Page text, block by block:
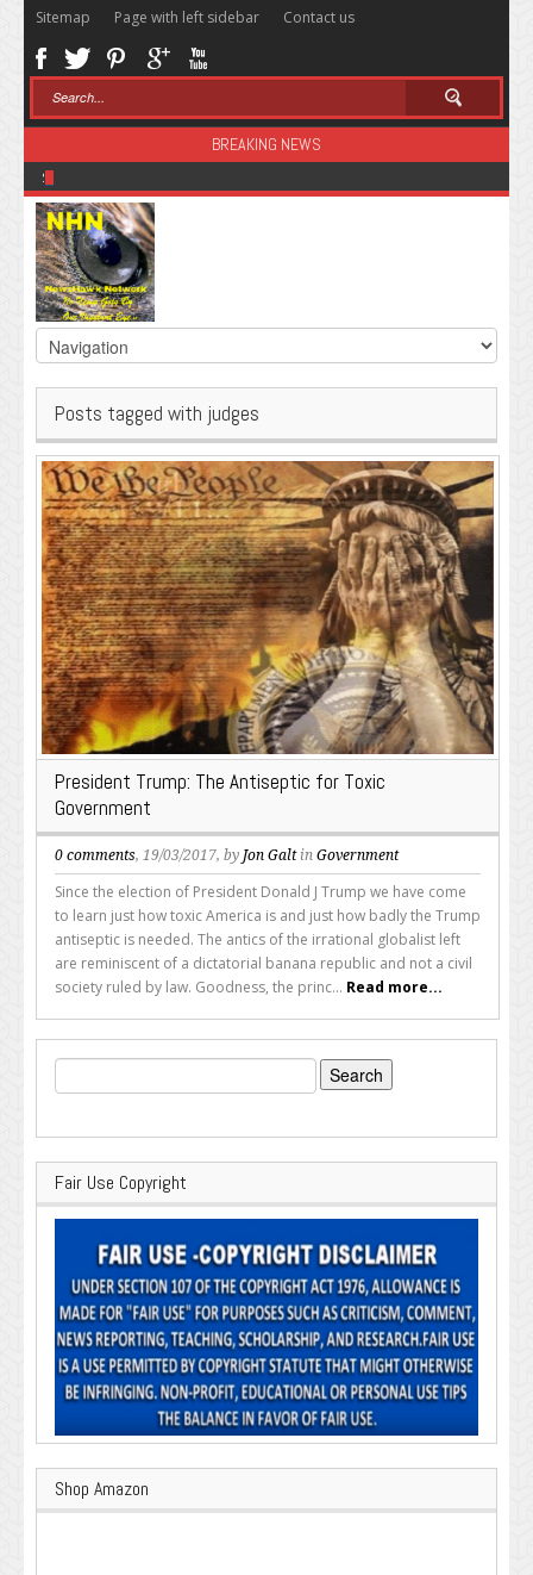
Sitemap Page with left sidebar Contact us
BREAKING NEWS
Sugar: The Secret Killer
Posts tagged with judges
President Trump: The Antiseptic for Toxic
Government
0 comments, 19/03/2017, by Jon Galtin Government
Since the election of President Donald J Trump we have come
to learn just how toxic America is and just how badly the Trump
antiseptic is needed. The antics of the irrational globalist left
are reminiscent of a dictatorial banana republic and not a civil
society ruled by law. Goodness, the princ... Read more...
Search
for:
Fair Use Copyright
Shop Amazon